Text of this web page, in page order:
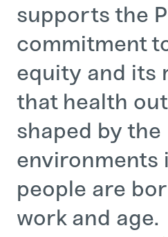
supports the
commitment
equity and its
that health
shaped by the
environments
people are
work and age.